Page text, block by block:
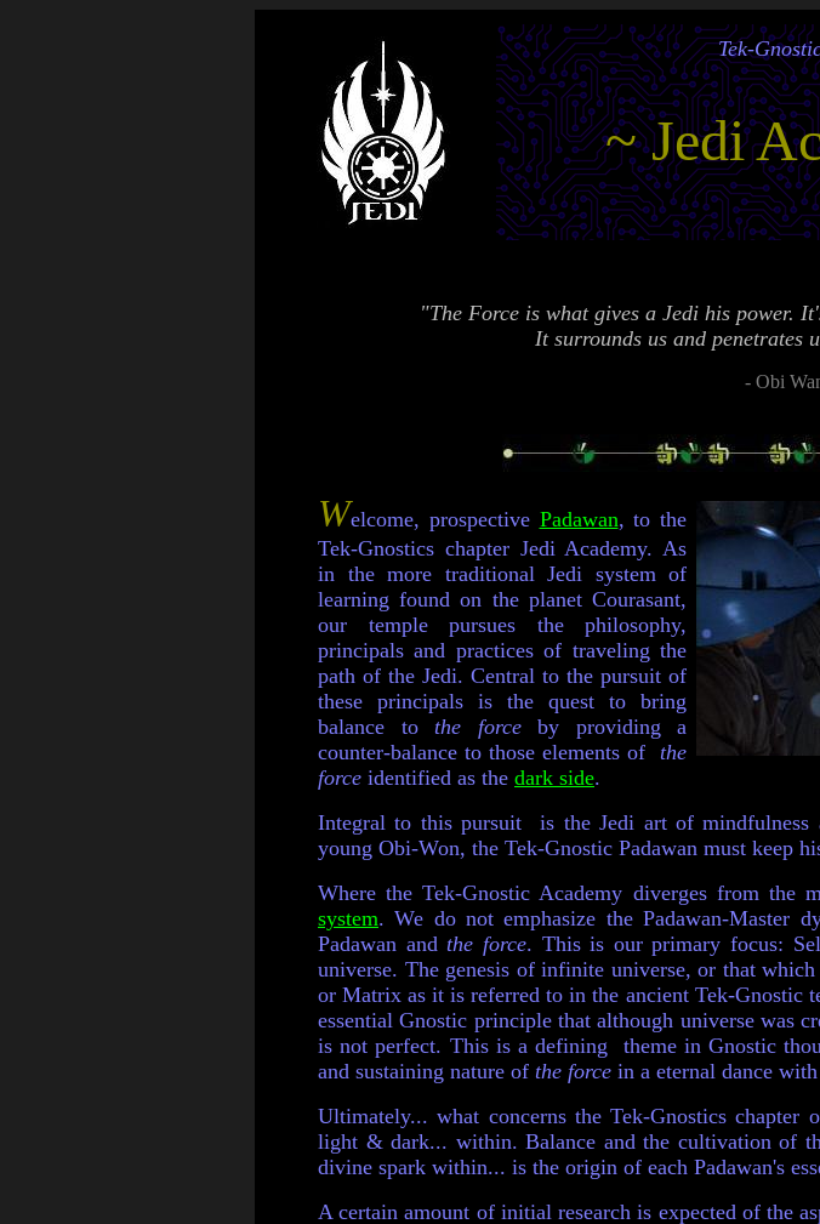
Tek-
~ Jedi
"The Force is what gives a Jedi his power.
It surrounds us and penetrates
- Obi
Welcome, prospective Padawan, to the
Tek-Gnostics chapter Jedi Academy. As
in the more traditional Jedi system of
learning found on the planet Courasant,
our temple pursues the philosophy,
principals and practices of traveling the
path of the Jedi. Central to the pursuit of
these principals is the quest to bring
balance to the forceby providing a
counter-balance to those elements of the
force identified as the dark side.
Integral to this pursuit is the Jedi art of mindfulness
young Obi-Won, the Tek-Gnostic Padawan must keep
Where the Tek-Gnostic Academy diverges from the
system. We do not emphasize the Padawan-Master
Padawan andthe force. This is our primary focus:
universe. The genesis of infinite universe, or that
or Matrix as it is referred to in the ancient Tek-Gnostic
essential Gnostic principle that although universe was
is not perfect. This is a defining theme in Gnostic
and sustaining nature of the force in a eternal dance
Ultimately... what concerns the Tek-Gnostics chapter
light & dark... within. Balance and the cultivation of
divine spark within... is the origin of each Padawan's
A certain amount of initial research is expected of the